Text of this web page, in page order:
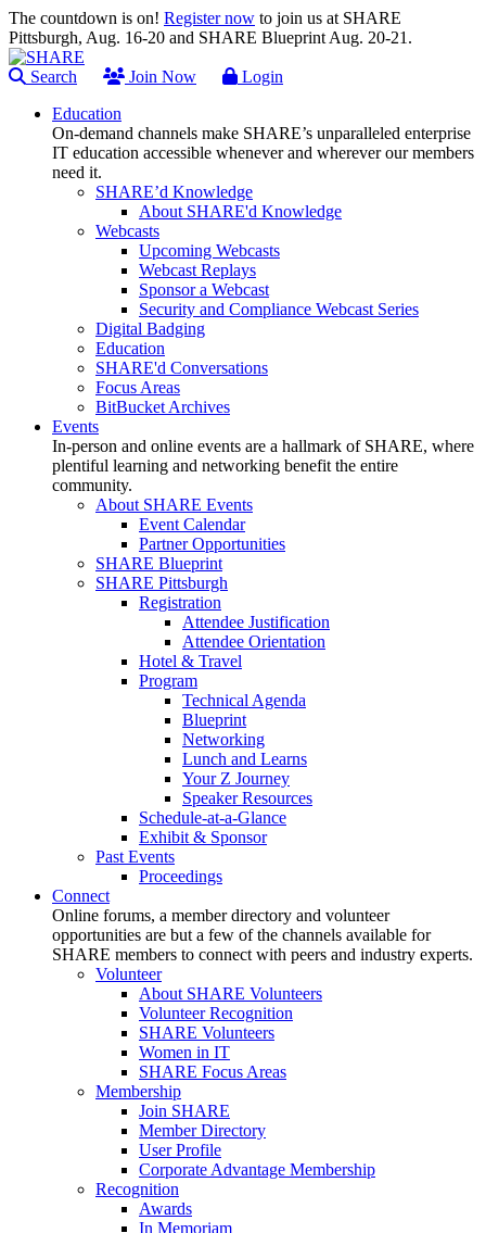
The countdown is on! Register now to join us at SHARE
Pittsburgh, Aug. 16-20 and SHARE Blueprint Aug. 20-21.
Search Join Now
Login
Education
On-demand channels make SHARE’s unparalleled enterprise
IT education accessible whenever and wherever our members
need it.
SHARE’d Knowledge
About SHARE'd Knowledge
Webcasts
Upcoming Webcasts
Webcast Replays
Sponsor a Webcast
Security and Compliance Webcast Series
Digital Badging
Education
SHARE'd Conversations
Focus Areas
BitBucket Archives
Events
In-person and online events are a hallmark of SHARE, where
plentiful learning and networking benefit the entire
community.
About SHARE Events
Event Calendar
Partner Opportunities
SHARE Blueprint
SHARE Pittsburgh
Registration
Attendee Justification
Attendee Orientation
Hotel & Travel
Program
Technical Agenda
Blueprint
Networking
Lunch and Learns
Your Z Journey
Speaker Resources
Schedule-at-a-Glance
Exhibit & Sponsor
Past Events
Proceedings
Connect
Online forums, a member directory and volunteer
opportunities are but a few of the channels available for
SHARE members to connect with peers and industry experts.
Volunteer
About SHARE Volunteers
Volunteer Recognition
SHARE Volunteers
Women in IT
SHARE Focus Areas
Membership
Join SHARE
Member Directory
User Profile
Corporate Advantage Membership
Recognition
Awards
In Memoriam